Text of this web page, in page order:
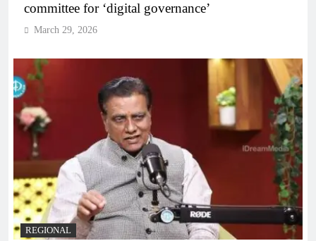
committee for ‘digital governance’
March 29, 2026
REGIONAL